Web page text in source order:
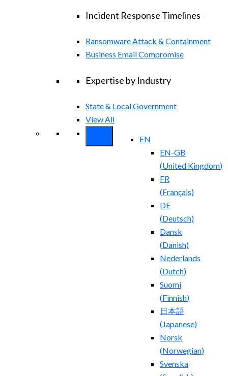
Incident Response Timelines
Ransomware Attack & Containment
Business Email Compromise
Expertise by Industry
State & Local Government
View All
EN
EN-GB
(United Kingdom)
FR
(Français)
DE
(Deutsch)
Dansk
(Danish)
Nederlands
(Dutch)
Suomi
(Finnish)
日本語
(Japanese)
Norsk
(Norwegian)
Svenska